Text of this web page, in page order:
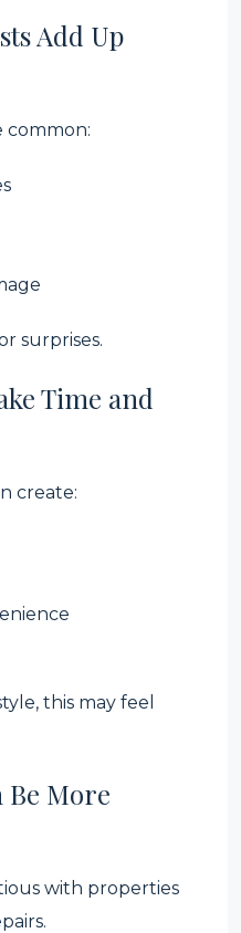
Add Up
common:
surprises.
Time and
create:
this may feel
Be More
with properties